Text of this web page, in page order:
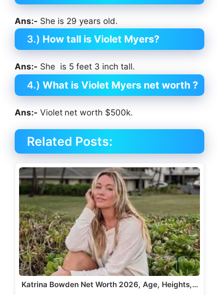
Ans:- She is 29 years old.
3.) How tall is Violet Myers?
Ans:- She is 5 feet 3 inch tall.
4.) What is Violet Myers net worth ?
Ans:- Violet net worth $500k.
Related Posts:
Katrina Bowden Net Worth 2026, Age, Heights,…